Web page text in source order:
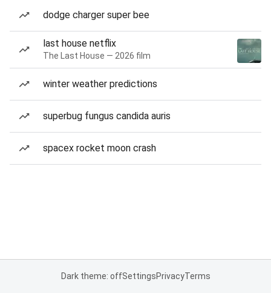
dodge charger super bee
last house netflix
The Last House — 2026 film
winter weather predictions
superbug fungus candida auris
spacex rocket moon crash
Dark theme: offSettingsPrivacyTerms